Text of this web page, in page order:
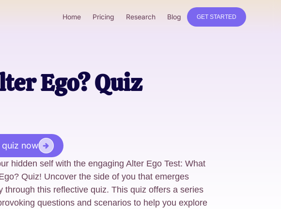
Home Pricing Research Blog GET STARTED
Ego? Quiz
quiz now
hidden self with the engaging Alter Ego Test: What
Quiz! Uncover the side of you that emerges
through this reflective quiz. This quiz offers a series
questions and scenarios to help you explore